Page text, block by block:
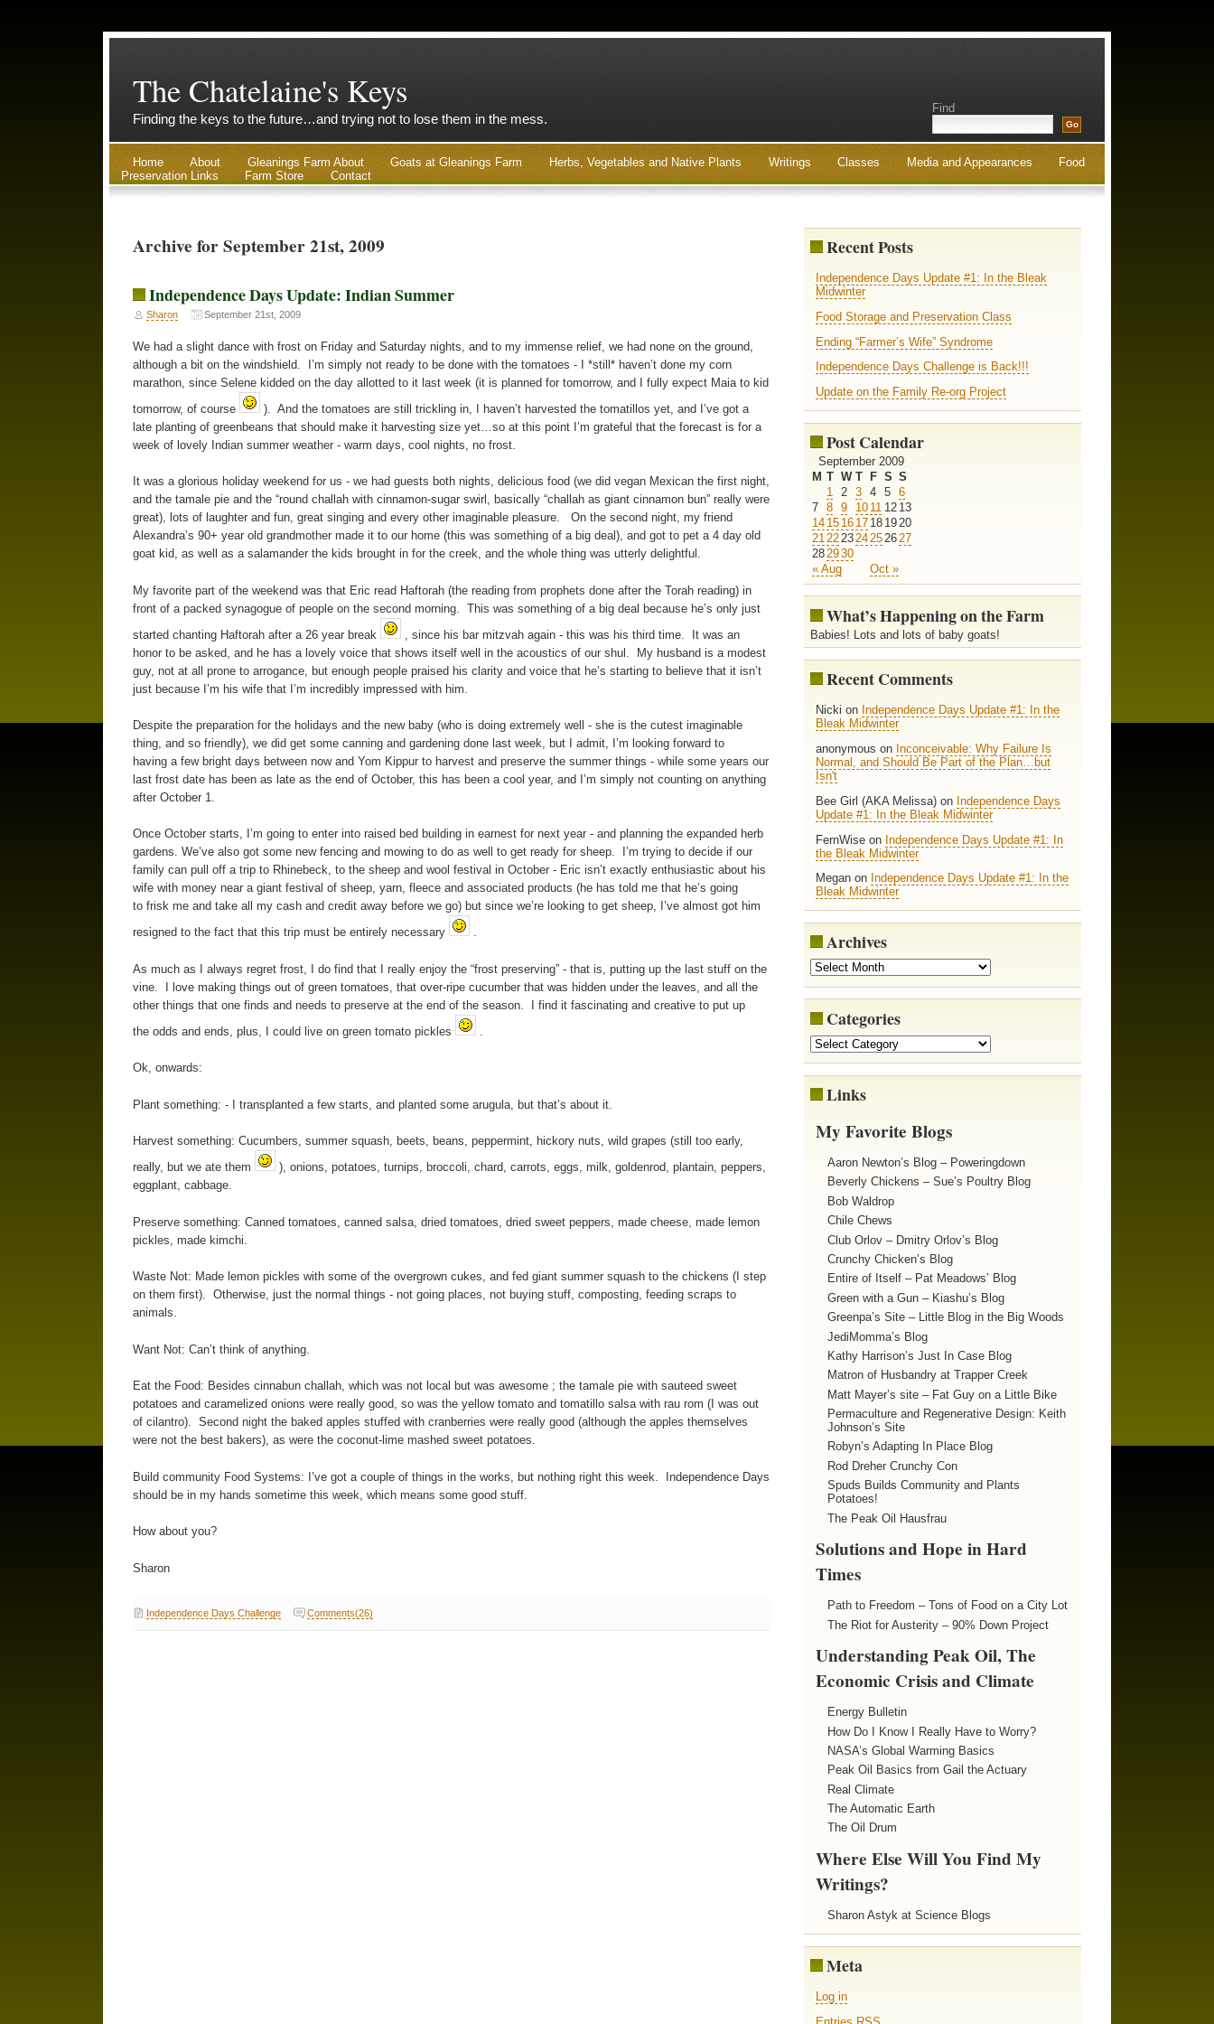
The Chatelaine's Keys
Finding the keys to the future…and trying not to lose them in the mess.
Find
Home About Gleanings Farm About Goats at Gleanings Farm Herbs, Vegetables and Native Plants Writings Classes Media and Appearances
Food
Preservation Links
Farm Store Contact
Archive for September 21st, 2009
Independence Days Update: Indian Summer
Sharon September 21st, 2009
We had a slight dance with frost on Friday and Saturday nights, and to my immense relief, we had none on the ground,
although a bit on the windshield. I’m simply not ready to be done with the tomatoes - I *still* haven’t done my corn
marathon, since Selene kidded on the day allotted to it last week (it is planned for tomorrow, and I fully expect Maia to kid
tomorrow, of course
). And the tomatoes are still trickling in, I haven’t harvested the tomatillos yet, and I’ve got a
late planting of greenbeans that should make it harvesting size yet…so at this point I’m grateful that the forecast is for a
week of lovely Indian summer weather - warm days, cool nights, no frost.
It was a glorious holiday weekend for us - we had guests both nights, delicious food (we did vegan Mexican the first night,
and the tamale pie and the “round challah with cinnamon-sugar swirl, basically “challah as giant cinnamon bun” really were
great), lots of laughter and fun, great singing and every other imaginable pleasure. On the second night, my friend
Alexandra’s 90+ year old grandmother made it to our home (this was something of a big deal), and got to pet a 4 day old
goat kid, as well as a salamander the kids brought in for the creek, and the whole thing was utterly delightful.
My favorite part of the weekend was that Eric read Haftorah (the reading from prophets done after the Torah reading) in
front of a packed synagogue of people on the second morning. This was something of a big deal because he’s only just
started chanting Haftorah after a 26 year break
, since his bar mitzvah again - this was his third time. It was an
honor to be asked, and he has a lovely voice that shows itself well in the acoustics of our shul. My husband is a modest
guy, not at all prone to arrogance, but enough people praised his clarity and voice that he’s starting to believe that it isn’t
just because I’m his wife that I’m incredibly impressed with him.
Despite the preparation for the holidays and the new baby (who is doing extremely well - she is the cutest imaginable
thing, and so friendly), we did get some canning and gardening done last week, but I admit, I’m looking forward to
having a few bright days between now and Yom Kippur to harvest and preserve the summer things - while some years our
last frost date has been as late as the end of October, this has been a cool year, and I’m simply not counting on anything
after October 1.
Once October starts, I’m going to enter into raised bed building in earnest for next year - and planning the expanded herb
gardens. We’ve also got some new fencing and mowing to do as well to get ready for sheep. I’m trying to decide if our
family can pull off a trip to Rhinebeck, to the sheep and wool festival in October - Eric isn’t exactly enthusiastic about his
wife with money near a giant festival of sheep, yarn, fleece and associated products (he has told me that he’s going
to frisk me and take all my cash and credit away before we go) but since we’re looking to get sheep, I’ve almost got him
resigned to the fact that this trip must be entirely necessary
.
As much as I always regret frost, I do find that I really enjoy the “frost preserving” - that is, putting up the last stuff on the
vine. I love making things out of green tomatoes, that over-ripe cucumber that was hidden under the leaves, and all the
other things that one finds and needs to preserve at the end of the season. I find it fascinating and creative to put up
the odds and ends, plus, I could live on green tomato pickles
Ok, onwards:
Plant something: - I transplanted a few starts, and planted some arugula, but that’s about it.
Harvest something: Cucumbers, summer squash, beets, beans, peppermint, hickory nuts, wild grapes (still too early,
really, but we ate them
), onions, potatoes, turnips, broccoli, chard, carrots, eggs, milk, goldenrod, plantain, peppers,
eggplant, cabbage.
Preserve something: Canned tomatoes, canned salsa, dried tomatoes, dried sweet peppers, made cheese, made lemon
pickles, made kimchi.
Waste Not: Made lemon pickles with some of the overgrown cukes, and fed giant summer squash to the chickens (I step
on them first). Otherwise, just the normal things - not going places, not buying stuff, composting, feeding scraps to
animals.
Want Not: Can’t think of anything.
Eat the Food: Besides cinnabun challah, which was not local but was awesome ; the tamale pie with sauteed sweet
potatoes and caramelized onions were really good, so was the yellow tomato and tomatillo salsa with rau rom (I was out
of cilantro). Second night the baked apples stuffed with cranberries were really good (although the apples themselves
were not the best bakers), as were the coconut-lime mashed sweet potatoes.
Build community Food Systems: I’ve got a couple of things in the works, but nothing right this week. Independence Days
should be in my hands sometime this week, which means some good stuff.
How about you?
Sharon
Independence Days Challenge Comments(26)
Recent Posts
Independence Days Update #1: In the Bleak
Midwinter
Food Storage and Preservation Class
Ending “Farmer’s Wife” Syndrome
Independence Days Challenge is Back!!!
Update on the Family Re-org Project
Post Calendar
September 2009
M T W T F S S
« Aug Oct »
1 2 3 4 5
6
7
8 9 10 11 12 13
14 15 16 17 18 1920
21222324252627
282930
What’s Happening on the Farm
Babies! Lots and lots of baby goats!
Recent Comments
Nicki on Independence Days Update #1: In the
Bleak Midwinter
anonymous on Inconceivable: Why Failure Is
Normal, and Should Be Part of the Plan…but
Isn't
Bee Girl (AKA Melissa) on Independence Days
Update #1: In the Bleak Midwinter
FernWise on Independence Days Update #1: In
the Bleak Midwinter
Megan on Independence Days Update #1: In the
Bleak Midwinter
Archives
Categories
Links
My Favorite Blogs
Aaron Newton’s Blog – Poweringdown
Beverly Chickens – Sue’s Poultry Blog
Bob Waldrop
Chile Chews
Club Orlov – Dmitry Orlov’s Blog
Crunchy Chicken’s Blog
Entire of Itself – Pat Meadows’ Blog
Green with a Gun – Kiashu’s Blog
Greenpa’s Site – Little Blog in the Big Woods
JediMomma’s Blog
Kathy Harrison’s Just In Case Blog
Matron of Husbandry at Trapper Creek
Matt Mayer’s site – Fat Guy on a Little Bike
Permaculture and Regenerative Design: Keith
Johnson’s Site
Robyn’s Adapting In Place Blog
Rod Dreher Crunchy Con
Spuds Builds Community and Plants
Potatoes!
The Peak Oil Hausfrau
Solutions and Hope in Hard
Times
Path to Freedom – Tons of Food on a City Lot
The Riot for Austerity – 90% Down Project
Understanding Peak Oil, The
Economic Crisis and Climate
Energy Bulletin
How Do I Know I Really Have to Worry?
NASA’s Global Warming Basics
Peak Oil Basics from Gail the Actuary
Real Climate
The Automatic Earth
The Oil Drum
Where Else Will You Find My
Writings?
Sharon Astyk at Science Blogs
Meta
Log in